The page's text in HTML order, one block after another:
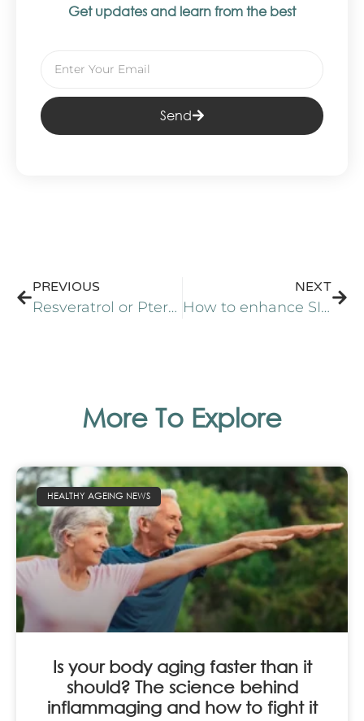
Get updates and learn from the best
Send
PREVIOUS
Resveratrol or Pterostilbene? A review of two promising stilbenes
NEXT
How to enhance SIRT1 for healthy and active aging
More To Explore
HEALTHY AGEING NEWS
Is your body aging faster than it
should? The science behind
inflammaging and how to fight it